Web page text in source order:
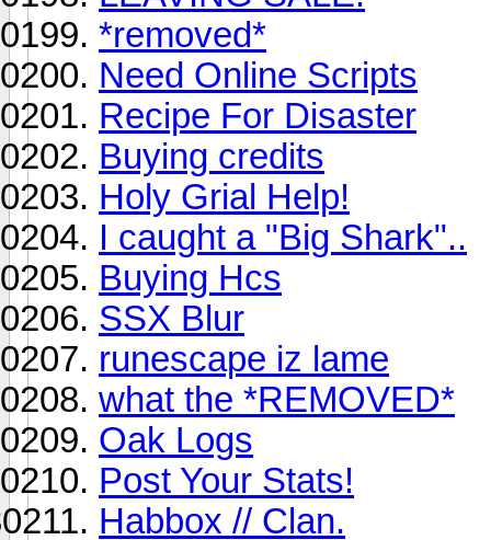
*removed*
Need Online Scripts
Recipe For Disaster
Buying credits
Holy Grial Help!
I caught a "Big Shark"..
Buying Hcs
SSX Blur
runescape iz lame
what the *REMOVED*
Oak Logs
Post Your Stats!
Habbox // Clan.